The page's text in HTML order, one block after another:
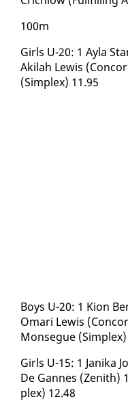
100m
Girls U-20: 1 Ay­la
Ak­i­lah Lewis
(Sim­plex) 11.95
Boys U-20: 1 Kion
Omari Lewis
Mon­segue
Girls U-15: 1 Jani­ka
De Gannes (Zenith)
plex) 12.48